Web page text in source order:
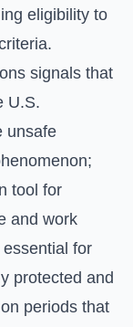
eligibility to
signals that
U.S.
unsafe
tool for
and work
for
protected and
periods that